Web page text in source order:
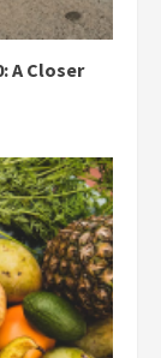
A Closer